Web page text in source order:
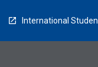
International